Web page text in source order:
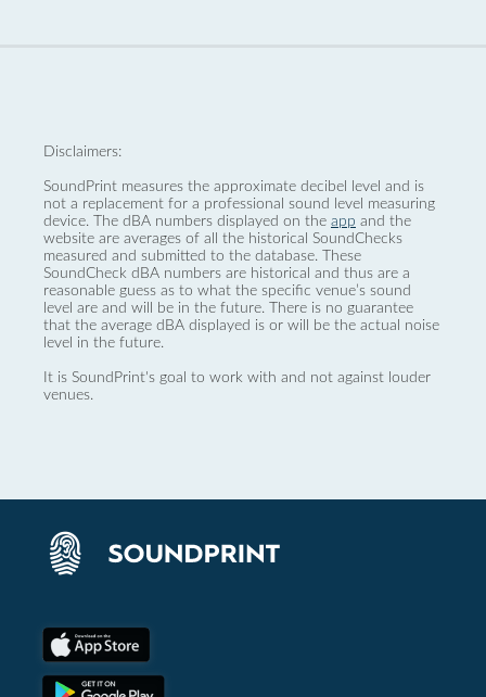
Disclaimers:
SoundPrint measures the approximate decibel level and is
not a replacement for a professional sound level measuring
device. The dBA numbers displayed on the app and the
website are averages of all the historical SoundChecks
measured and submitted to the database. These
SoundCheck dBA numbers are historical and thus are a
reasonable guess as to what the specific venue’s sound
level are and will be in the future. There is no guarantee
that the average dBA displayed is or will be the actual noise
level in the future.
It is SoundPrint's goal to work with and not against louder
venues.